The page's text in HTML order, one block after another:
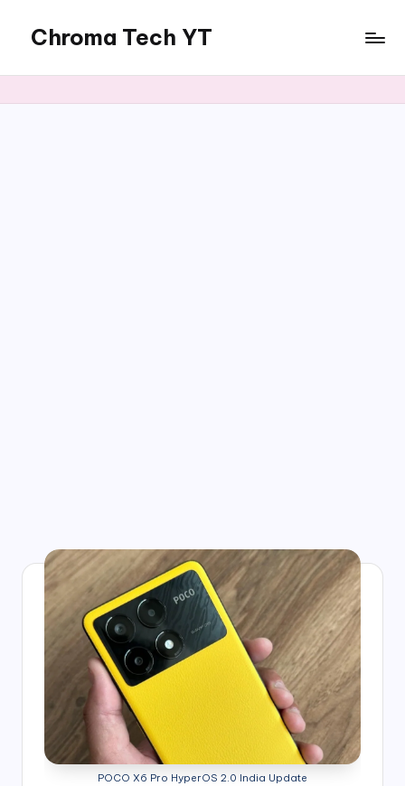
content
Chroma Tech YT
POCO X6 Pro HyperOS 2.0 India Update